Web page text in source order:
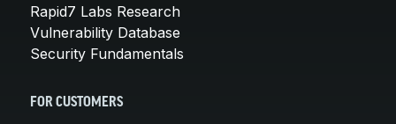
Rapid7 Labs Research
Vulnerability Database
Security Fundamentals
FOR CUSTOMERS